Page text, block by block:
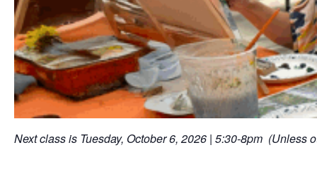
Next class is Tuesday, October 6, 2026 | 5:30-8pm (Unless